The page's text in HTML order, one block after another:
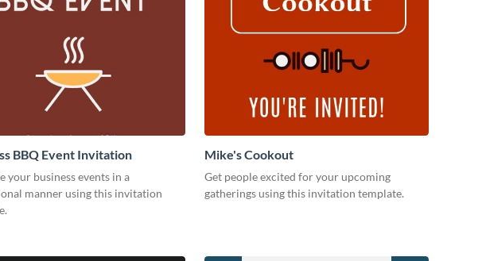
BBQ Event Invitation
your business events in a
manner using this invitation
Mike's Cookout
Get people excited for your upcoming
gatherings using this invitation template.